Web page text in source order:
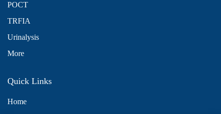
POCT
TRFIA
Urinalysis
More
Quick Links
Home